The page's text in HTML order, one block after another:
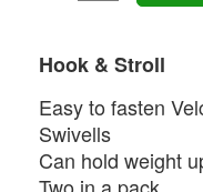
Hook & Stroll
Easy to fasten
Swivells
Can hold weight
Two in a pack